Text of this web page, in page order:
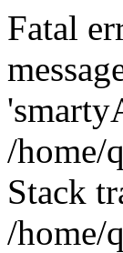
Fatal
/home/
Stack
/home/